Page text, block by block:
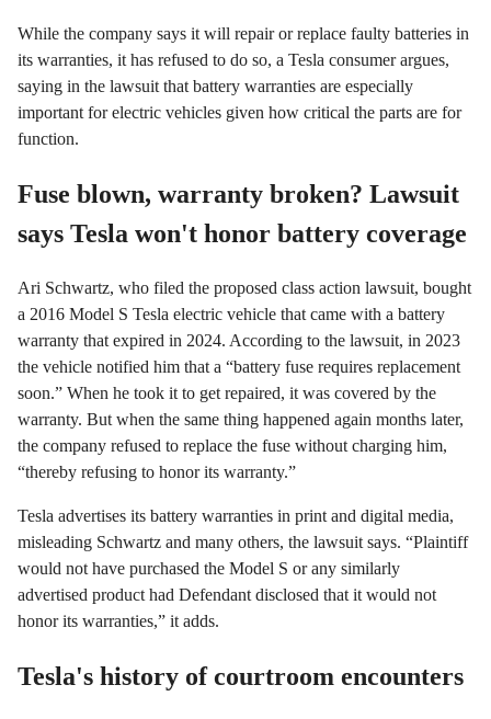
While the company says it will repair or replace faulty batteries in
its warranties, it has refused to do so, a Tesla consumer argues,
saying in the lawsuit that battery warranties are especially
important for electric vehicles given how critical the parts are for
function.
Fuse blown, warranty broken? Lawsuit
says Tesla won't honor battery coverage
Ari Schwartz, who filed the proposed class action lawsuit, bought
a 2016 Model S Tesla electric vehicle that came with a battery
warranty that expired in 2024. According to the lawsuit, in 2023
the vehicle notified him that a “battery fuse requires replacement
soon.” When he took it to get repaired, it was covered by the
warranty. But when the same thing happened again months later,
the company refused to replace the fuse without charging him,
“thereby refusing to honor its warranty.”
Tesla advertises its battery warranties in print and digital media,
misleading Schwartz and many others, the lawsuit says. “Plaintiff
would not have purchased the Model S or any similarly
advertised product had Defendant disclosed that it would not
honor its warranties,” it adds.
Tesla's history of courtroom encounters